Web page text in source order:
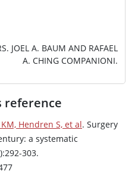
JOEL A. BAUM AND RAFAEL
A. CHING COMPANIONI.
reference
Hendren S, et al. Surgery
a systematic
303.